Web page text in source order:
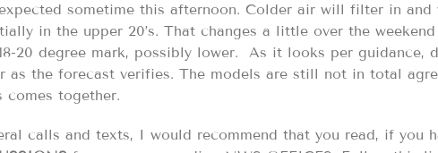
sometime this afternoon. Colder air will filter in and
in the upper 20’s. That changes a little over the
20 degree mark, possibly lower. As it looks per guidance,
as the forecast verifies. The models are still not in total
comes together.
calls and texts, I would recommend that you read, if you